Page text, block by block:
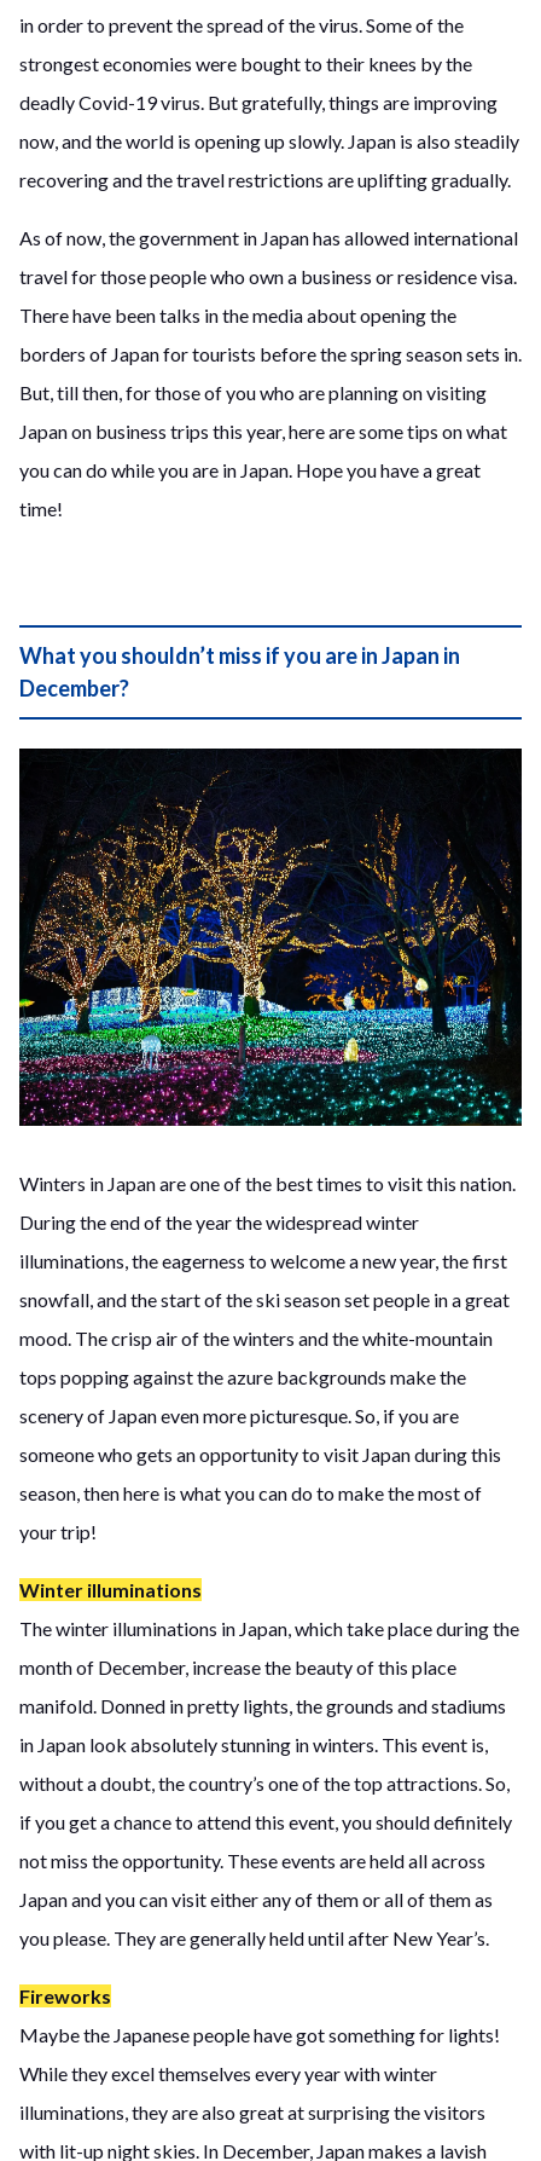
in order to prevent the spread of the virus. Some of the
strongest economies were bought to their knees by the
deadly Covid-19 virus. But gratefully, things are improving
now, and the world is opening up slowly. Japan is also steadily
recovering and the travel restrictions are uplifting gradually.
As of now, the government in Japan has allowed international
travel for those people who own a business or residence visa.
There have been talks in the media about opening the
borders of Japan for tourists before the spring season sets in.
But, till then, for those of you who are planning on visiting
Japan on business trips this year, here are some tips on what
you can do while you are in Japan. Hope you have a great
time!
What you shouldn’t miss if you are in Japan in
December?
Winters in Japan are one of the best times to visit this nation.
During the end of the year the widespread winter
illuminations, the eagerness to welcome a new year, the first
snowfall, and the start of the ski season set people in a great
mood. The crisp air of the winters and the white-mountain
tops popping against the azure backgrounds make the
scenery of Japan even more picturesque. So, if you are
someone who gets an opportunity to visit Japan during this
season, then here is what you can do to make the most of
your trip!
Winter illuminations
The winter illuminations in Japan, which take place during the
month of December, increase the beauty of this place
manifold. Donned in pretty lights, the grounds and stadiums
in Japan look absolutely stunning in winters. This event is,
without a doubt, the country’s one of the top attractions. So,
if you get a chance to attend this event, you should definitely
not miss the opportunity. These events are held all across
Japan and you can visit either any of them or all of them as
you please. They are generally held until after New Year’s.
Fireworks
Maybe the Japanese people have got something for lights!
While they excel themselves every year with winter
illuminations, they are also great at surprising the visitors
with lit-up night skies. In December, Japan makes a lavish